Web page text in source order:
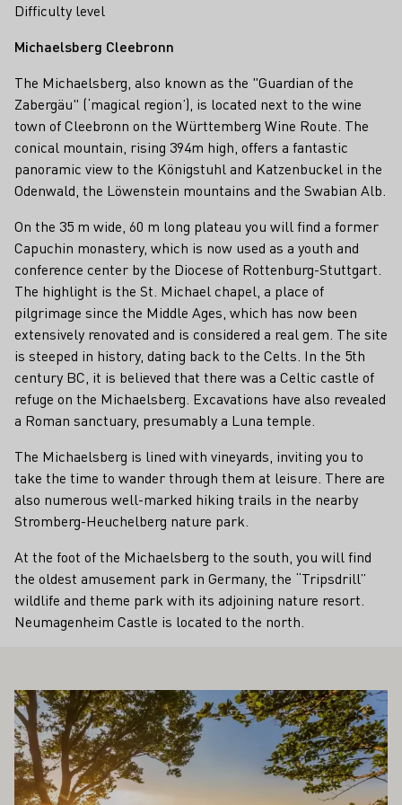
Difficulty level
Michaelsberg Cleebronn
The Michaelsberg, also known as the "Guardian of the
Zabergäu" (‘magical region’), is located next to the wine
town of Cleebronn on the Württemberg Wine Route. The
conical mountain, rising 394m high, offers a fantastic
panoramic view to the Königstuhl and Katzenbuckel in the
Odenwald, the Löwenstein mountains and the Swabian Alb.
On the 35 m wide, 60 m long plateau you will find a former
Capuchin monastery, which is now used as a youth and
conference center by the Diocese of Rottenburg-Stuttgart.
The highlight is the St. Michael chapel, a place of
pilgrimage since the Middle Ages, which has now been
extensively renovated and is considered a real gem. The site
is steeped in history, dating back to the Celts. In the 5th
century BC, it is believed that there was a Celtic castle of
refuge on the Michaelsberg. Excavations have also revealed
a Roman sanctuary, presumably a Luna temple.
The Michaelsberg is lined with vineyards, inviting you to
take the time to wander through them at leisure. There are
also numerous well-marked hiking trails in the nearby
Stromberg-Heuchelberg nature park.
At the foot of the Michaelsberg to the south, you will find
the oldest amusement park in Germany, the “Tripsdrill”
wildlife and theme park with its adjoining nature resort.
Neumagenheim Castle is located to the north.
INTEREST YOU
Learn more